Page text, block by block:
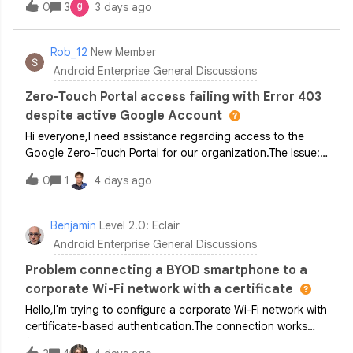
submitted the form to increase or lift the safety quota. Its
been 15 days since, we don’t have any feedback and not
able to enroll device. What to do in this scenario? Whom
to contact to grant us initial quota?
0 3 3 days ago
Rob_12 New Member
Android Enterprise General Discussions
Zero-Touch Portal access failing with Error 403
despite active Google Account
Hi everyone,I need assistance regarding access to the
Google Zero-Touch Portal for our organization.The Issue:
When attempting to sign in at
[partner.android.com/zerotouch]
(https://partner.android.com/zerotouch), I consistently
receive the following error message: 403 - The account
doesn't have permission to see this pageCurrent Setup
&amp; Troubleshooting Completed: Google Account: A
standard Google Account has been created and verified
using our custom company domain email address. Reseller
Assignment: Our reseller (A1) confirmed that our Customer
ID has been set up and that our business email address
was added as an Administrator in their reseller portal.
0 1 4 days ago
Benjamin Level 2.0: Eclair
Android Enterprise General Discussions
Problem connecting a BYOD smartphone to a
corporate Wi-Fi network with a certificate
Hello,I'm trying to configure a corporate Wi-Fi network with
certificate-based authentication.The connection works
fine on an Android smartphone enrolled in Intune in COPE